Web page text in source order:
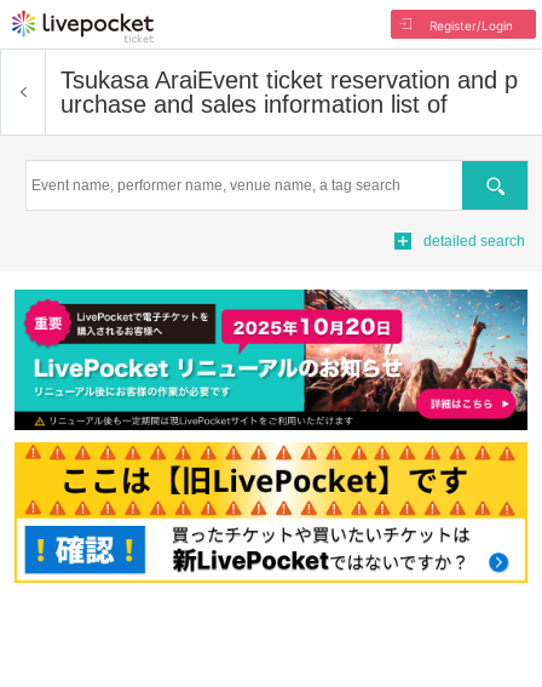
Register/Login
Tsukasa AraiEvent ticket reservation and p
urchase and sales information list of
Search
detailed search